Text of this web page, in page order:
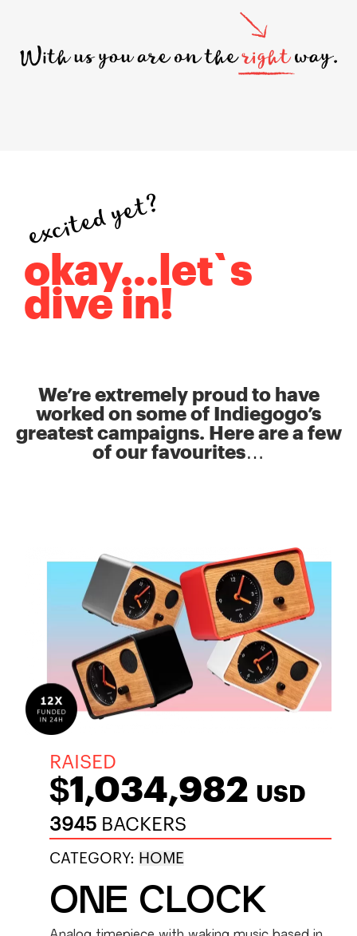
excited yet?
okay...let`s
dive in!
We’re extremely proud to have
worked on some of Indiegogo’s
greatest campaigns. Here are a few
of our favourites…
RAISED
$1,034,982 USD
3945 BACKERS
CATEGORY: HOME
ONE CLOCK